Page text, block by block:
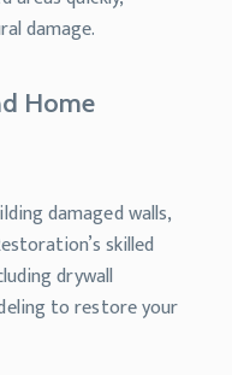
damage.
Home
damaged walls,
skilled
drywall
to restore your